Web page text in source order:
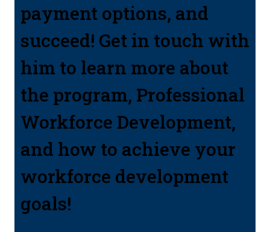
payment options, and
succeed! Get in touch with
him to learn more about
the program, Professional
Workforce Development,
and how to achieve your
workforce development
goals!